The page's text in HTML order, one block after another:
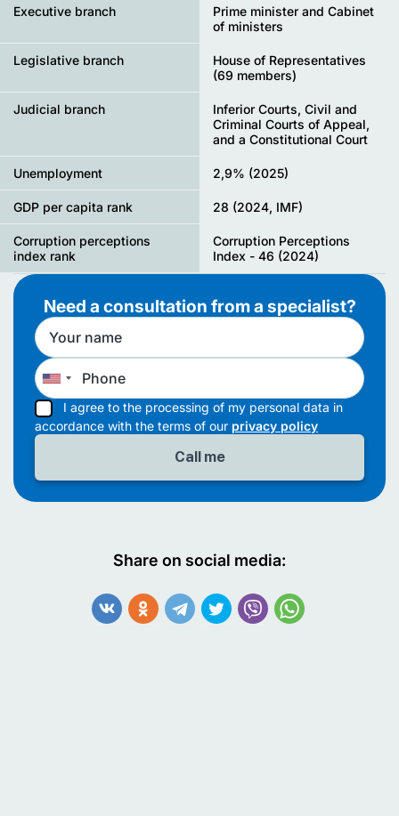
Executive branch
Prime minister and Cabinet
of ministers
Legislative branch
House of Representatives
(69 members)
Judicial branch
Inferior Courts, Civil and
Criminal Courts of Appeal,
and a Constitutional Court
Unemployment 2,9% (2025)
GDP per capita rank 28 (2024, IMF)
Corruption perceptions
index rank
Corruption Perceptions
Index - 46 (2024)
Need a consultation from a specialist?
I agree to the processing of my personal data in
accordance with the terms of our privacy policy
Share on social media: